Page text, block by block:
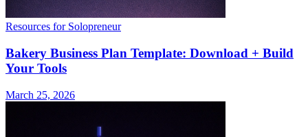
Resources for Solopreneur
Bakery Business Plan Template: Download + Build
Your Tools
March 25, 2026